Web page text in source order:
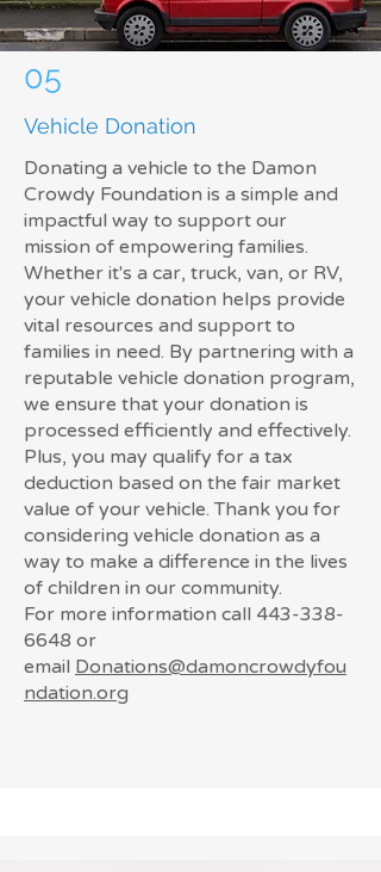
05
Vehicle Donation
Donating a vehicle to the Damon
Crowdy Foundation is a simple and
impactful way to support our
mission of empowering families.
Whether it's a car, truck, van, or RV,
your vehicle donation helps provide
vital resources and support to
families in need. By partnering with a
reputable vehicle donation program,
we ensure that your donation is
processed efficiently and effectively.
Plus, you may qualify for a tax
deduction based on the fair market
value of your vehicle. Thank you for
considering vehicle donation as a
way to make a difference in the lives
of children in our community.
For more information call 443-338-
6648 or
email Donations@damoncrowdyfou
ndation.org